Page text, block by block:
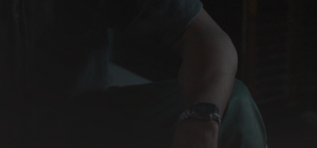
Subscribe to the T-Port